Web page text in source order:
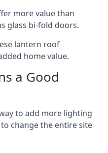
more value than
glass bi-fold doors.
lantern roof
home value.
a Good
to add more lighting
change the entire site